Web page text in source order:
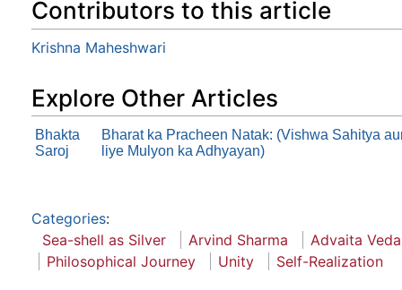
Contributors to this article
Krishna Maheshwari
Explore Other Articles
Bhakta
Saroj
Bharat ka Pracheen Natak: (Vishwa Sahitya
liye Mulyon ka Adhyayan)
Categories:
Sea-shell as Silver
Arvind Sharma
Advaita
Philosophical Journey
Unity Self-Realization